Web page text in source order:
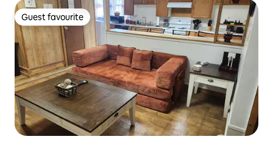
Guest favourite
Guest favourite